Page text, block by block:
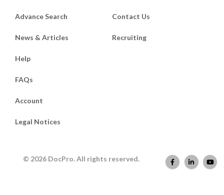
Advance Search
News & Articles
Contact Us
Recruiting
Help
FAQs
Account
Legal Notices
© 2026 DocPro. All rights reserved.